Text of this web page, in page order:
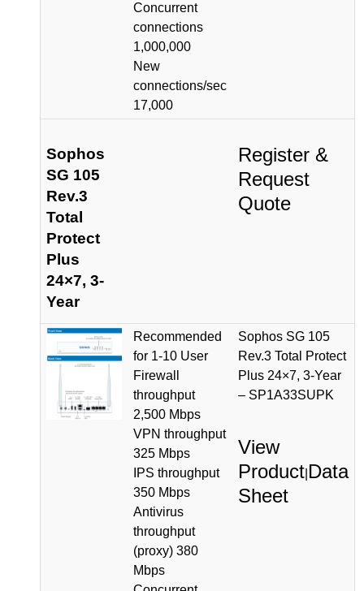
Concurrent
connections
1,000,000
New
connections/sec
17,000
Sophos
SG 105
Rev.3
Total
Protect
Plus
24×7, 3-
Year
Register &
Request
Quote
Recommended
for 1-10 User
Firewall
throughput
2,500 Mbps
VPN throughput
325 Mbps
IPS throughput
350 Mbps
Antivirus
throughput
(proxy) 380
Mbps
Sophos SG 105
Rev.3 Total Protect
Plus 24×7, 3-Year
– SP1A33SUPK
View
Product Data
Sheet